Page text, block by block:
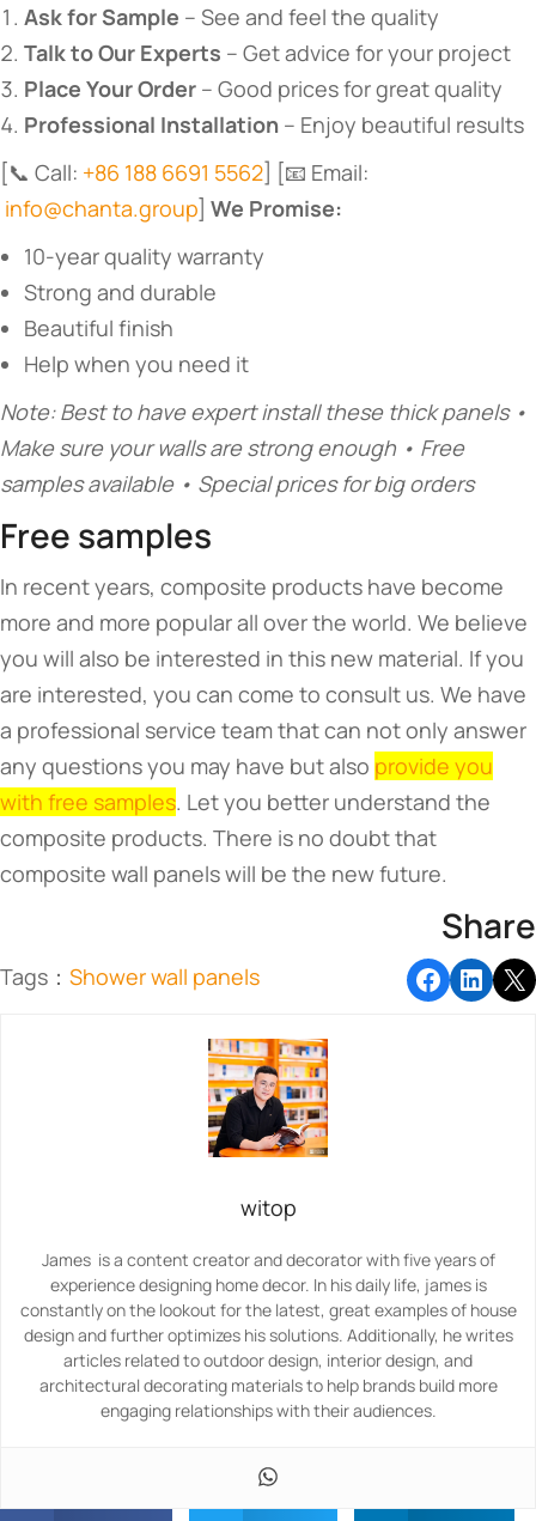
​Ask for Sample​ ​ – See and feel the quality
​Talk to Our Experts​ ​ – Get advice for your project
​Place Your Order​ ​ – Good prices for great quality
​Professional Installation​ ​ – Enjoy beautiful results
[📞 Call: +86 188 6691 5562] [📧 Email:
info@chanta.group] ​ ​We Promise:​
10-year quality warranty
Strong and durable
Beautiful finish
Help when you need it
Note: Best to have expert install these thick panels •
Make sure your walls are strong enough • Free
samples available • Special prices for big orders
Free samples
In recent years, composite products have become
more and more popular all over the world. We believe
you will also be interested in this new material. If you
are interested, you can come to consult us. We have
a professional service team that can not only answer
any questions you may have but also provide you
with free samples. Let you better understand the
composite products. There is no doubt that
composite wall panels will be the new future.
Share
Tags： Shower wall panels​
witop
James is a content creator and decorator with five years of
experience designing home decor. In his daily life, james is
constantly on the lookout for the latest, great examples of house
design and further optimizes his solutions. Additionally, he writes
articles related to outdoor design, interior design, and
architectural decorating materials to help brands build more
engaging relationships with their audiences.